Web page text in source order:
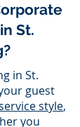
St.
in St.
guest
style,
you